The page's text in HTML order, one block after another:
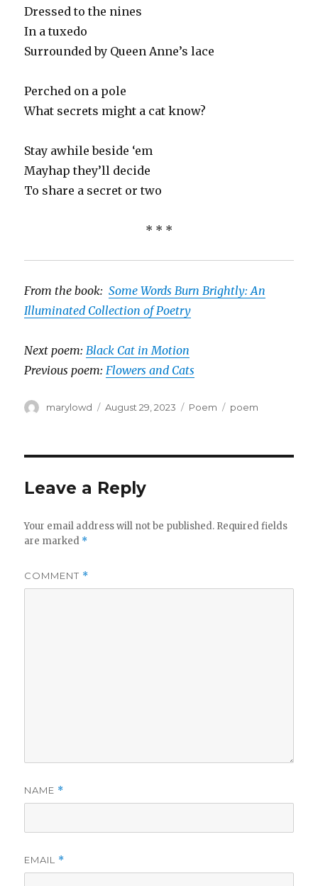
Dressed to the nines
In a tuxedo
Surrounded by Queen Anne’s lace
Perched on a pole
What secrets might a cat know?
Stay awhile beside ‘em
Mayhap they’ll decide
To share a secret or two
* * *
From the book:Some Words Burn Brightly: An
Illuminated Collection of Poetry
Next poem:Black Cat in Motion
Previous poem:Flowers and Cats
Author
marylowd
Posted
August 29, 2023 Categories
Poem Tags
poem
Leave a Reply
Your email address will not be published. Required fields
are marked *
COMMENT *
NAME *
EMAIL *